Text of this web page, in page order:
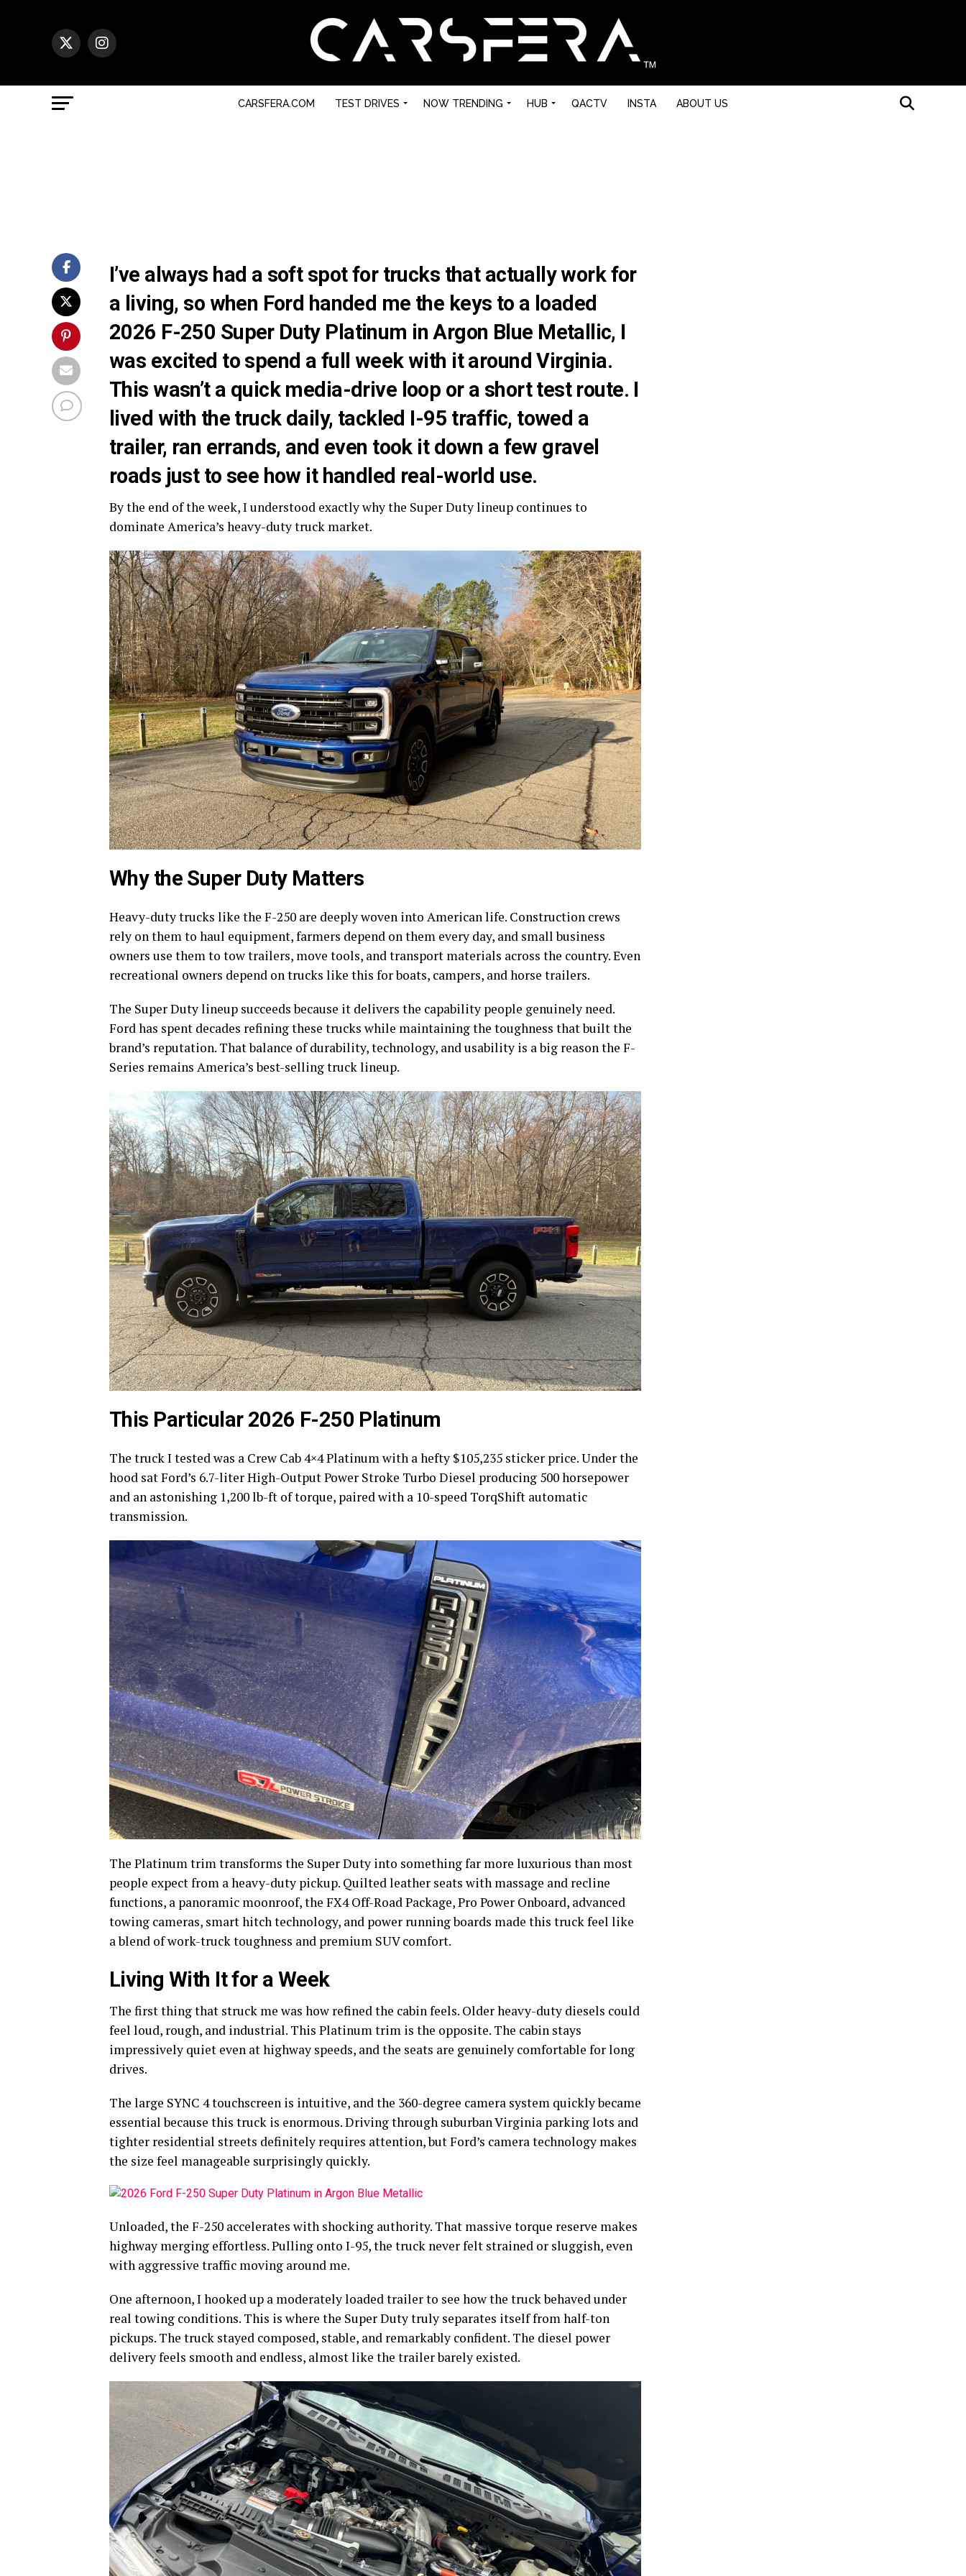
CARSFERA.COM TEST DRIVES NOW TRENDING HUB QACTV INSTA ABOUT US
I’ve always had a soft spot for trucks that actually work for
a living, so when Ford handed me the keys to a loaded
2026 F-250 Super Duty Platinum in Argon Blue Metallic, I
was excited to spend a full week with it around Virginia.
This wasn’t a quick media-drive loop or a short test route. I
lived with the truck daily, tackled I-95 traffic, towed a
trailer, ran errands, and even took it down a few gravel
roads just to see how it handled real-world use.
By the end of the week, I understood exactly why the Super Duty lineup continues to
dominate America’s heavy-duty truck market.
Why the Super Duty Matters
Heavy-duty trucks like the F-250 are deeply woven into American life. Construction crews
rely on them to haul equipment, farmers depend on them every day, and small business
owners use them to tow trailers, move tools, and transport materials across the country. Even
recreational owners depend on trucks like this for boats, campers, and horse trailers.
The Super Duty lineup succeeds because it delivers the capability people genuinely need.
Ford has spent decades refining these trucks while maintaining the toughness that built the
brand’s reputation. That balance of durability, technology, and usability is a big reason the F-
Series remains America’s best-selling truck lineup.
This Particular 2026 F-250 Platinum
The truck I tested was a Crew Cab 4×4 Platinum with a hefty $105,235 sticker price. Under the
hood sat Ford’s 6.7-liter High-Output Power Stroke Turbo Diesel producing 500 horsepower
and an astonishing 1,200 lb-ft of torque, paired with a 10-speed TorqShift automatic
transmission.
The Platinum trim transforms the Super Duty into something far more luxurious than most
people expect from a heavy-duty pickup. Quilted leather seats with massage and recline
functions, a panoramic moonroof, the FX4 Off-Road Package, Pro Power Onboard, advanced
towing cameras, smart hitch technology, and power running boards made this truck feel like
a blend of work-truck toughness and premium SUV comfort.
Living With It for a Week
The first thing that struck me was how refined the cabin feels. Older heavy-duty diesels could
feel loud, rough, and industrial. This Platinum trim is the opposite. The cabin stays
impressively quiet even at highway speeds, and the seats are genuinely comfortable for long
drives.
The large SYNC 4 touchscreen is intuitive, and the 360-degree camera system quickly became
essential because this truck is enormous. Driving through suburban Virginia parking lots and
tighter residential streets definitely requires attention, but Ford’s camera technology makes
the size feel manageable surprisingly quickly.
Unloaded, the F-250 accelerates with shocking authority. That massive torque reserve makes
highway merging effortless. Pulling onto I-95, the truck never felt strained or sluggish, even
with aggressive traffic moving around me.
One afternoon, I hooked up a moderately loaded trailer to see how the truck behaved under
real towing conditions. This is where the Super Duty truly separates itself from half-ton
pickups. The truck stayed composed, stable, and remarkably confident. The diesel power
delivery feels smooth and endless, almost like the trailer barely existed.